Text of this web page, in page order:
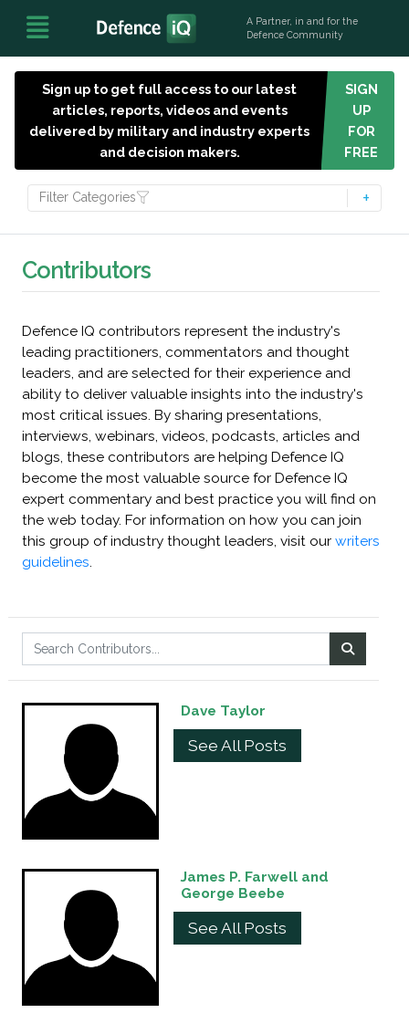
A Partner, in and for the
Defence Community
Sign up to get full access to our latest
articles, reports, videos and events
delivered by military and industry experts
and decision makers.
SIGN
UP
FOR
FREE
Filter Categories
Contributors
Defence IQ contributors represent the industry's
leading practitioners, commentators and thought
leaders, and are selected for their experience and
ability to deliver valuable insights into the industry's
most critical issues. By sharing presentations,
interviews, webinars, videos, podcasts, articles and
blogs, these contributors are helping Defence IQ
become the most valuable source for Defence IQ
expert commentary and best practice you will find on
the web today. For information on how you can join
this group of industry thought leaders, visit our writers
guidelines.
Dave Taylor
See All Posts
James P. Farwell and
George Beebe
See All Posts